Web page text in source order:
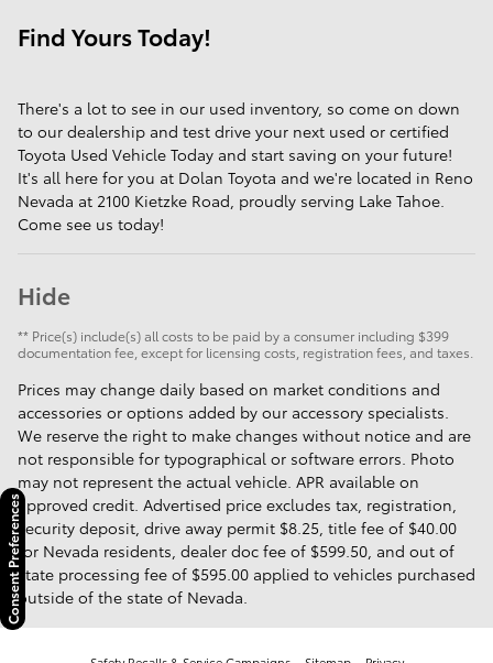
Find Yours Today!
There's a lot to see in our used inventory, so come on down
to our dealership and test drive your next used or certified
Toyota Used Vehicle Today and start saving on your future!
It's all here for you at Dolan Toyota and we're located in Reno
Nevada at 2100 Kietzke Road, proudly serving Lake Tahoe.
Come see us today!
Hide
** Price(s) include(s) all costs to be paid by a consumer including $399
documentation fee, except for licensing costs, registration fees, and taxes.
Prices may change daily based on market conditions and
accessories or options added by our accessory specialists.
We reserve the right to make changes without notice and are
not responsible for typographical or software errors. Photo
may not represent the actual vehicle. APR available on
approved credit. Advertised price excludes tax, registration,
security deposit, drive away permit $8.25, title fee of $40.00
for Nevada residents, dealer doc fee of $599.50, and out of
state processing fee of $595.00 applied to vehicles purchased
outside of the state of Nevada.
Consent Preferences